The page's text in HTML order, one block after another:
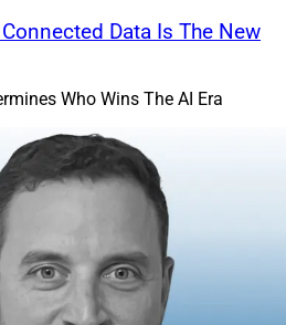
Data Is The New
Who Wins The AI Era